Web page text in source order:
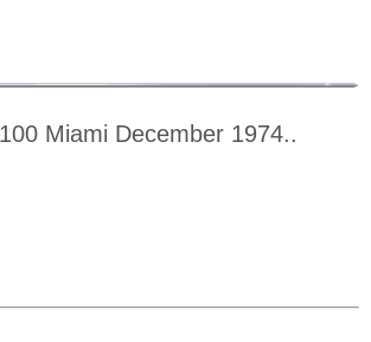
Miami December 1974..